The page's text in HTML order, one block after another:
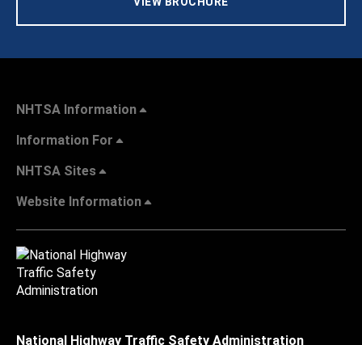
NHTSA Information
Information For
NHTSA Sites
Website Information
National Highway Traffic Safety Administration